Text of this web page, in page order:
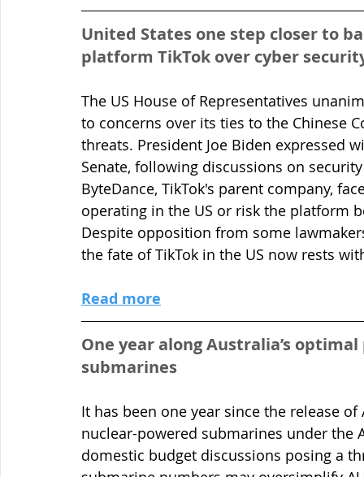
United States one step closer to
platform TikTok over cyber
The US House of Representatives
to concerns over its ties to the Chinese
threats. President Joe Biden expressed
Senate, following discussions on
ByteDance, TikTok's parent company,
operating in the US or risk the platform
Despite opposition from some
the fate of TikTok in the US now rests
Read more
One year along Australia’s
submarines
It has been one year since the release
nuclear-powered submarines under the
domestic budget discussions posing a